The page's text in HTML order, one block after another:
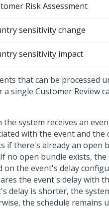
Risk Assessment
sensitivity change
sensitivity impact
that can be processed
a single Customer Review
the system receives an
with the event and
if there's already an open
no open bundle exists,
on the event's delay
the event's delay with
delay is shorter, the
the schedule remains